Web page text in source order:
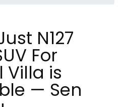
N127
For
Villa is
— Sen